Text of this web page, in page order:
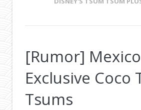
[Rumor] Mexico
Exclusive Coco
Tsums